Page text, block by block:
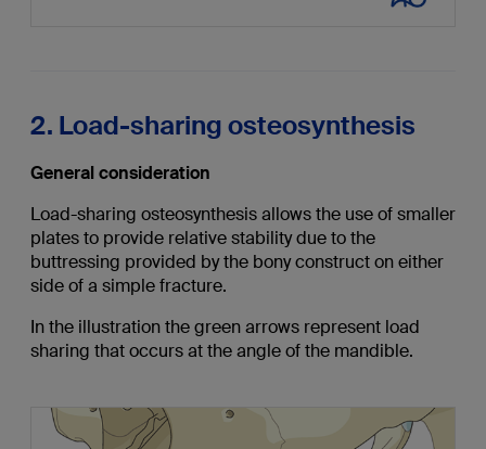
2. Load-sharing osteosynthesis
General consideration
Load-sharing osteosynthesis allows the use of smaller
plates to provide relative stability due to the
buttressing provided by the bony construct on either
side of a simple fracture.
In the illustration the green arrows represent load
sharing that occurs at the angle of the mandible.